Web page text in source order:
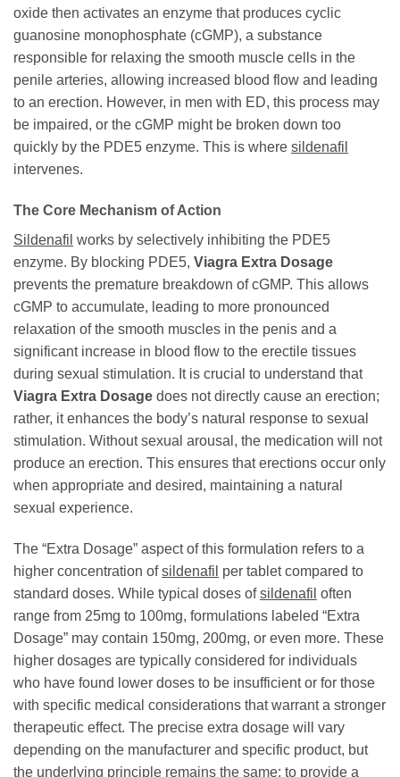
oxide then activates an enzyme that produces cyclic
guanosine monophosphate (cGMP), a substance
responsible for relaxing the smooth muscle cells in the
penile arteries, allowing increased blood flow and leading
to an erection. However, in men with ED, this process may
be impaired, or the cGMP might be broken down too
quickly by the PDE5 enzyme. This is where sildenafil
intervenes.
The Core Mechanism of Action
Sildenafil works by selectively inhibiting the PDE5
enzyme. By blocking PDE5, Viagra Extra Dosage
prevents the premature breakdown of cGMP. This allows
cGMP to accumulate, leading to more pronounced
relaxation of the smooth muscles in the penis and a
significant increase in blood flow to the erectile tissues
during sexual stimulation. It is crucial to understand that
Viagra Extra Dosage does not directly cause an erection;
rather, it enhances the body’s natural response to sexual
stimulation. Without sexual arousal, the medication will not
produce an erection. This ensures that erections occur only
when appropriate and desired, maintaining a natural
sexual experience.
The “Extra Dosage” aspect of this formulation refers to a
higher concentration ofsildenafil per tablet compared to
standard doses. While typical doses ofsildenafil often
range from 25mg to 100mg, formulations labeled “Extra
Dosage” may contain 150mg, 200mg, or even more. These
higher dosages are typically considered for individuals
who have found lower doses to be insufficient or for those
with specific medical considerations that warrant a stronger
therapeutic effect. The precise extra dosage will vary
depending on the manufacturer and specific product, but
the underlying principle remains the same: to provide a